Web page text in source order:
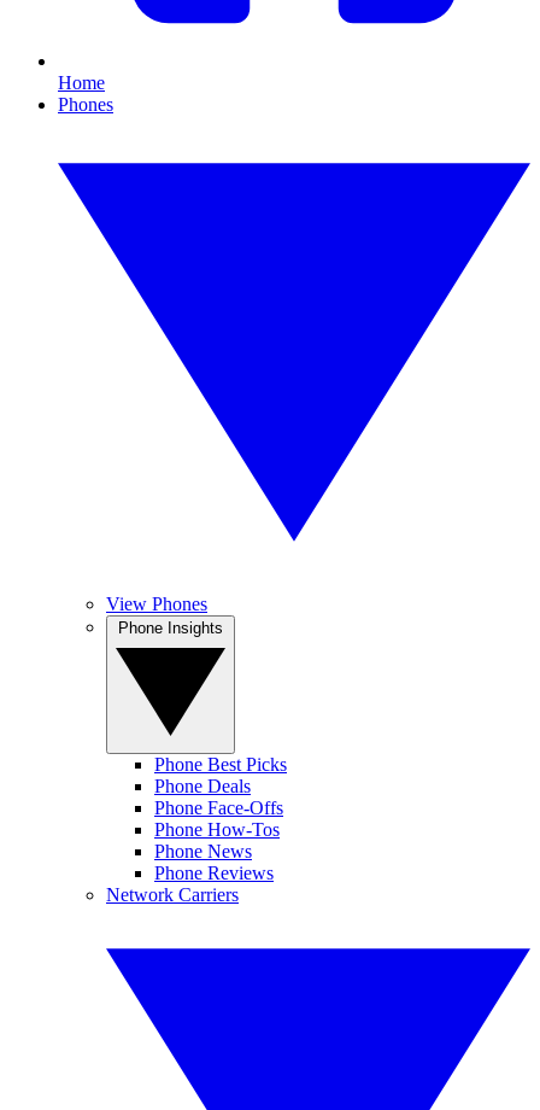
Home
Phones
View Phones
Phone Best Picks
Phone Deals
Phone Face-Offs
Phone How-Tos
Phone News
Phone Reviews
Network Carriers